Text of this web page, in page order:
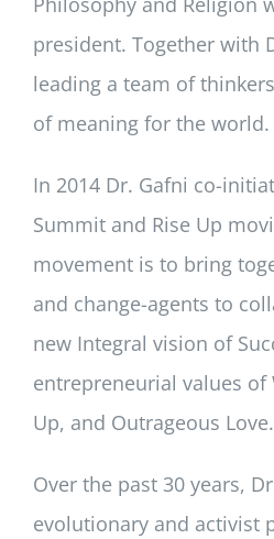
president. Together with
leading a team of
of meaning for the world.
In 2014 Dr. Gafni co-
Summit and Rise Up
movement is to bring
and change-agents to
new Integral vision of
entrepreneurial values of
Up, and Outrageous Love.
Over the past 30 years,
evolutionary and activist